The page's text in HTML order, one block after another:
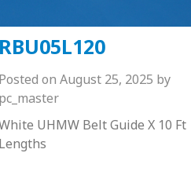
RBU05L120
Posted on August 25, 2025 by
pc_master
UHMW Belt Guide X 10 Ft
Lengths